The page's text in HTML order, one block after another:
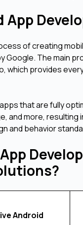
App
of creating
The main
which provides
that are fully
and more,
and behavior
Android